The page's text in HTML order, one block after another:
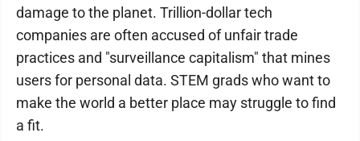
damage to the planet. Trillion-dollar tech
companies are often accused of unfair trade
practices and "surveillance capitalism" that mines
users for personal data. STEM grads who want to
make the world a better place may struggle to find
a fit.